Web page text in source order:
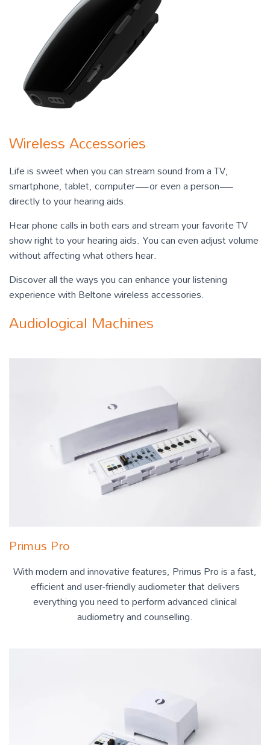
Wireless Accessories
Life is sweet when you can stream sound from a TV,
smartphone, tablet, computer—or even a person—
directly to your hearing aids.
Hear phone calls in both ears and stream your favorite TV
show right to your hearing aids. You can even adjust volume
without affecting what others hear.
Discover all the ways you can enhance your listening
experience with Beltone wireless accessories.
Audiological Machines
Primus Pro
With modern and innovative features, Primus Pro is a fast,
efficient and user-friendly audiometer that delivers
everything you need to perform advanced clinical
audiometry and counselling.